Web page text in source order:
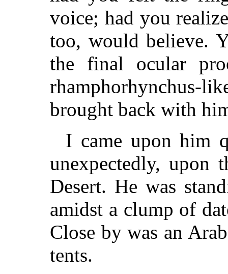
voice; had you
too, would believe.
the final ocular
rhamphorhynchus-
brought back with
I came upon him
unexpectedly, upon
Desert. He was
amidst a clump of
Close by was an
tents.